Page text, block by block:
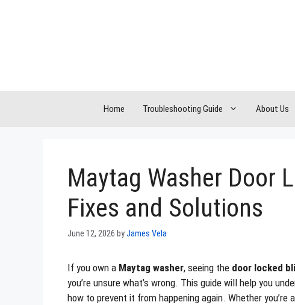
Home Troubleshooting Guide About Us
Maytag Washer Door
Fixes and Solutions
June 12, 2026 byJames Vela
If you own a Maytag washer, seeing the door locked
you’re unsure what’s wrong. This guide will help you
how to prevent it from happening again. Whether you’re